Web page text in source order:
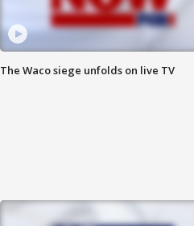
The Waco siege unfolds on live TV